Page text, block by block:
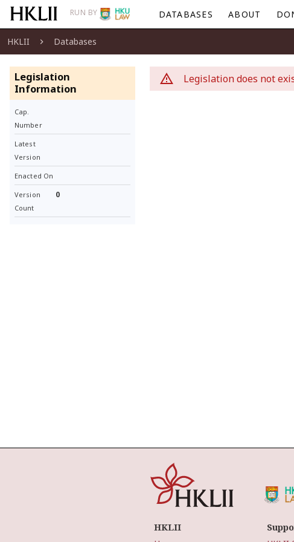
RUN BY DATABASES ABOUT
HKLII Databases
Legislation
Information
Cap.
Number
Latest
Version
Enacted On
Version
Count
0
Legislation does not
HKLII